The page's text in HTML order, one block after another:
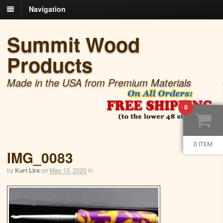
Navigation
Summit Wood
Products
Made in the USA from Premium Materials
IMG_0083
by Kurt Lira on May 10, 2020 in
0
0 ITEM